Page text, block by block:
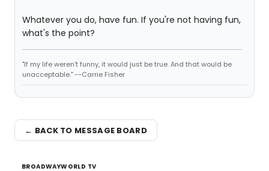
Whatever you do, have fun. If you're not having fun,
what's the point?
"If my life weren't funny, it would just be true. And that would be
unacceptable." --Carrie Fisher
← BACK TO MESSAGE BOARD
BROADWAYWORLD TV